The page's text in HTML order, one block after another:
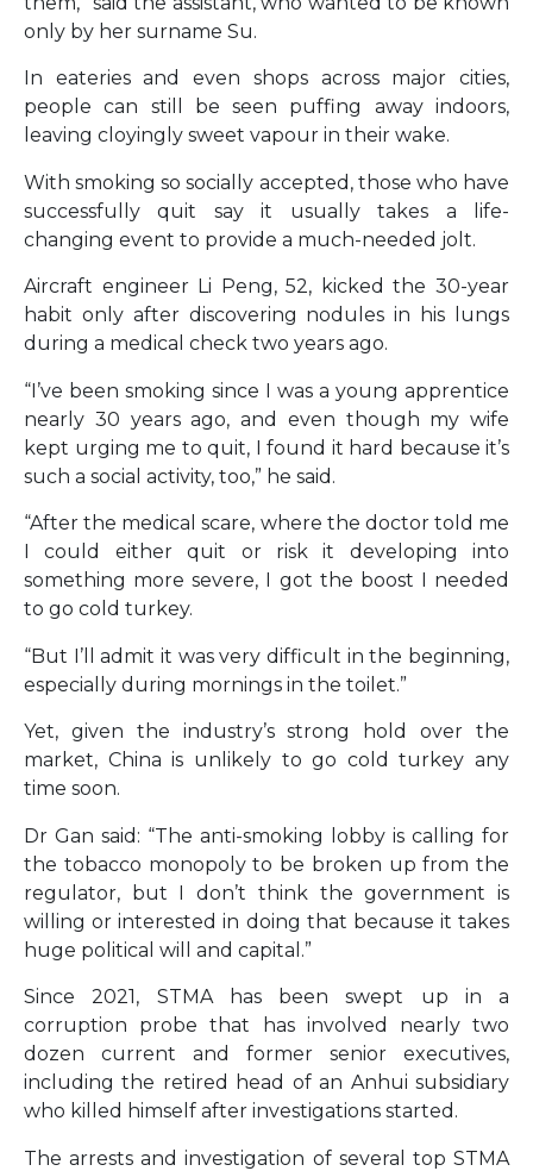
only by her surname Su.
In eateries and even shops across major cities,
people can still be seen puffing away indoors,
leaving cloyingly sweet vapour in their wake.
With smoking so socially accepted, those who have
successfully quit say it usually takes a life-
changing event to provide a much-needed jolt.
Aircraft engineer Li Peng, 52, kicked the 30-year
habit only after discovering nodules in his lungs
during a medical check two years ago.
“I’ve been smoking since I was a young apprentice
nearly 30 years ago, and even though my wife
kept urging me to quit, I found it hard because it’s
such a social activity, too,” he said.
“After the medical scare, where the doctor told me
I could either quit or risk it developing into
something more severe, I got the boost I needed
to go cold turkey.
“But I’ll admit it was very difficult in the beginning,
especially during mornings in the toilet.”
Yet, given the industry’s strong hold over the
market, China is unlikely to go cold turkey any
time soon.
Dr Gan said: “The anti-smoking lobby is calling for
the tobacco monopoly to be broken up from the
regulator, but I don’t think the government is
willing or interested in doing that because it takes
huge political will and capital.”
Since 2021, STMA has been swept up in a
corruption probe that has involved nearly two
dozen current and former senior executives,
including the retired head of an Anhui subsidiary
who killed himself after investigations started.
The arrests and investigation of several top STMA